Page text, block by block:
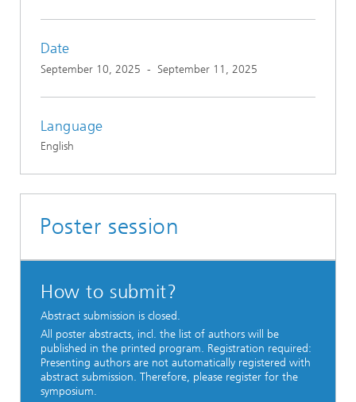
Date
September 10, 2025 - September 11, 2025
Language
English
Poster session
How to submit?
Abstract submission is closed.
All poster abstracts, incl. the list of authors will be
published in the printed program. Registration required:
Presenting authors are not automatically registered with
abstract submission. Therefore, please register for the
symposium.